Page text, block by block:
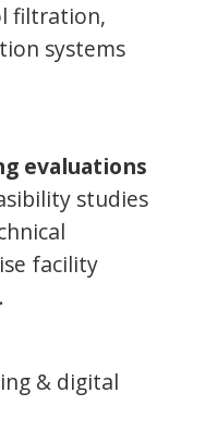
filtration,
systems
evaluations
studies
facility
& digital